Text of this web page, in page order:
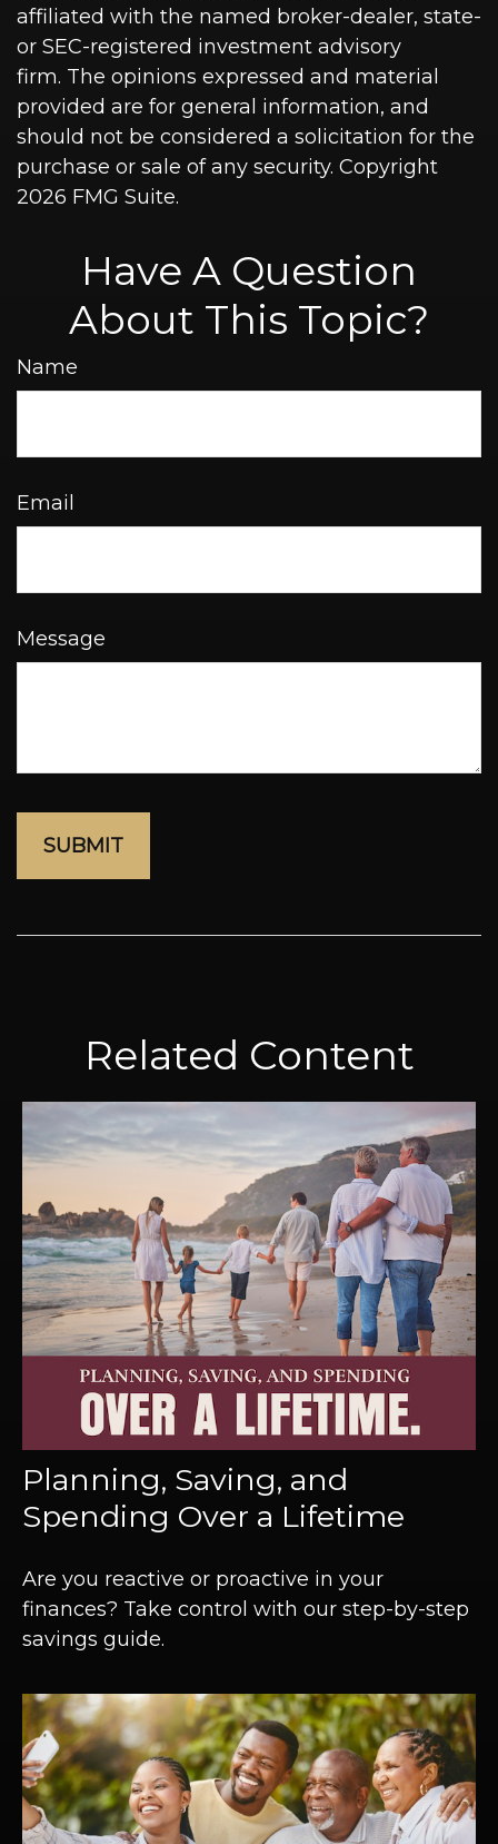
affiliated with the named broker-dealer, state-
or SEC-registered investment advisory
firm. The opinions expressed and material
provided are for general information, and
should not be considered a solicitation for the
purchase or sale of any security. Copyright
2026 FMG Suite.
Have A Question
About This Topic?
Name
Email
Message
Related Content
Planning, Saving, and
Spending Over a Lifetime
Are you reactive or proactive in your
finances? Take control with our step-by-step
savings guide.